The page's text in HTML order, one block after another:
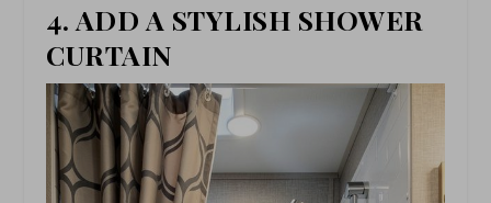
4. ADD A STYLISH SHOWER
CURTAIN